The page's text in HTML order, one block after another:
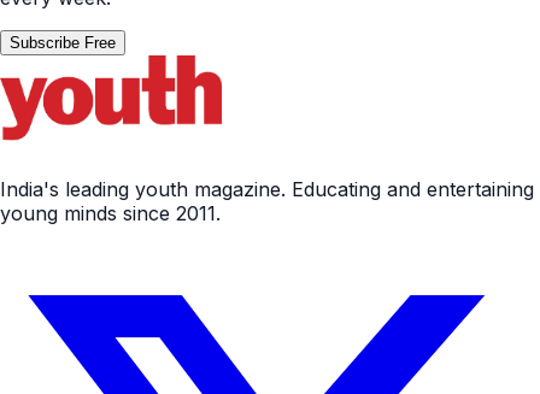
Subscribe Free
India's leading youth magazine. Educating and entertaining
young minds since 2011.